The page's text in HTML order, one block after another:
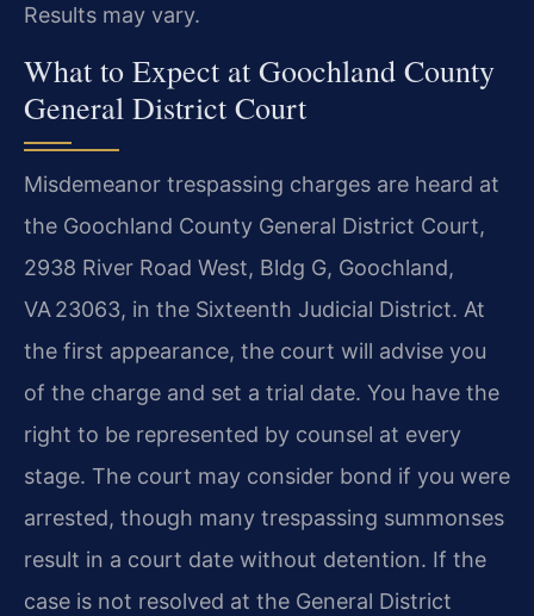
Results may vary.
What to Expect at Goochland County
General District Court
Misdemeanor trespassing charges are heard at
the Goochland County General District Court,
2938 River Road West, Bldg G, Goochland,
VA 23063, in the Sixteenth Judicial District. At
the first appearance, the court will advise you
of the charge and set a trial date. You have the
right to be represented by counsel at every
stage. The court may consider bond if you were
arrested, though many trespassing summonses
result in a court date without detention. If the
case is not resolved at the General District